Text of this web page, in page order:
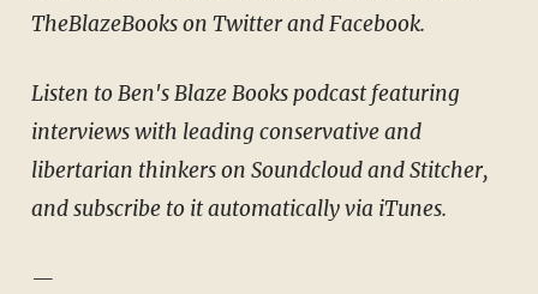
TheBlazeBooks on Twitter and Facebook.
Listen to Ben's Blaze Books podcast featuring
interviews with leading conservative and
libertarian thinkers on Soundcloud and Stitcher,
and subscribe to it automatically via iTunes.
—